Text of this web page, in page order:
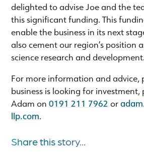
delighted to advise Joe and the
this significant funding. This
enable the business in its next
also cement our region’s position
science research and
For more information and advice,
business is looking for investment,
Adam on0191 211 7962 or
llp.com.
Share this story...